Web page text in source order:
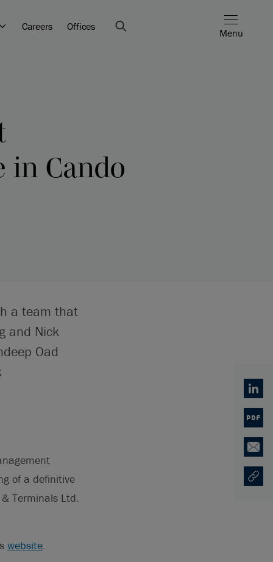
Careers Offices
Menu
in Cando
a team that
and Nick
Oad
of a definitive
Terminals Ltd.
website.
PDF
Email
Copy